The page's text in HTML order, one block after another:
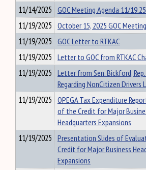
11/14/2025 GOC Meeting Agenda 11/19.25
11/19/2025 October 15, 2025 GOC
11/19/2025 GOC Letter to RTKAC
11/19/2025 Letter to GOC from RTKAC
11/19/2025 Letter from Sen. Bickford,
Regarding NonCitizen Drivers
11/19/2025 OPEGA Tax Expenditure
of the Credit for Major
Headquarters Expansions
11/19/2025 Presentation Slides of
Credit for Major Business
Expansions